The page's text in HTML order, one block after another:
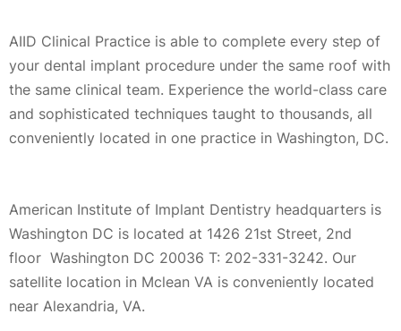
AIID Clinical Practice is able to complete every step of
your dental implant procedure under the same roof with
the same clinical team. Experience the world-class care
and sophisticated techniques taught to thousands, all
conveniently located in one practice in Washington, DC.
American Institute of Implant Dentistry headquarters is
Washington DC is located at 1426 21st Street, 2nd
floor Washington DC 20036 T: 202-331-3242. Our
satellite location in Mclean VA is conveniently located
near Alexandria, VA.